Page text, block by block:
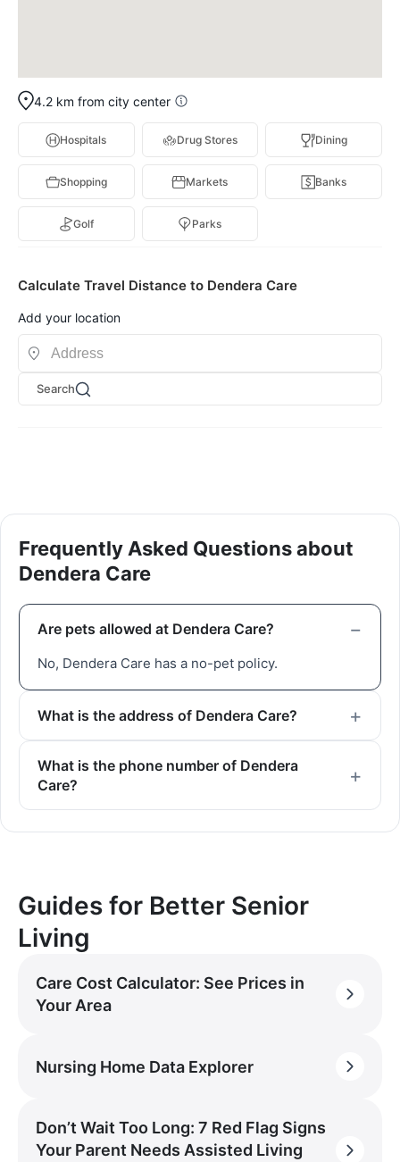
4.2 km from city center
Hospitals Drug Stores Dining
Shopping Markets Banks
Golf Parks
Calculate Travel Distance to Dendera Care
Add your location
Search
Frequently Asked Questions about
Dendera Care
Are pets allowed at Dendera Care?
No, Dendera Care has a no-pet policy.
What is the address of Dendera Care?
What is the phone number of Dendera
Care?
Guides for Better Senior
Living
Care Cost Calculator: See Prices in
Your Area
Nursing Home Data Explorer
Don’t Wait Too Long: 7 Red Flag Signs
Your Parent Needs Assisted Living